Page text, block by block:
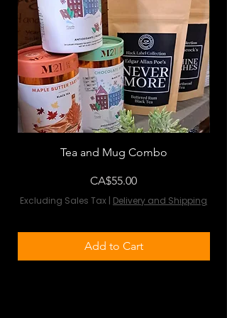
Tea and Mug Combo
Price
CA$55.00
Excluding Sales Tax | Delivery and Shipping
Add to Cart